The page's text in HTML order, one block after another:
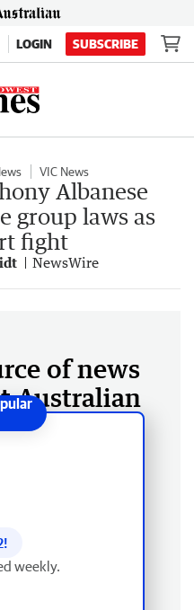
LOGIN SUBSCRIBE
VIC News
Albanese
group laws as
fight
NewsWire
of news
Australian
!
weekly.